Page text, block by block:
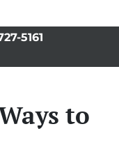
5161
to